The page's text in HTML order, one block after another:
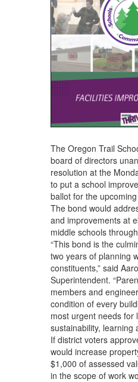
The Oregon Trail
board of directors
resolution at the
to put a school
ballot for the
The bond would
and improvements at
middle schools
“This bond is the
two years of planning
constituents,” said
Superintendent.
members and
condition of every
most urgent needs for
sustainability, learning
If district voters
would increase
$1,000 of assessed
in the scope of work